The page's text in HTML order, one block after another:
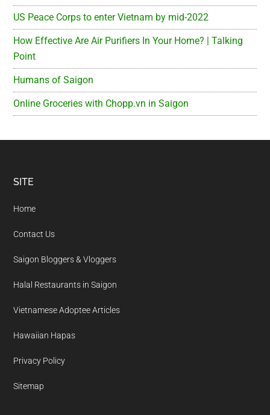
US Peace Corps to enter Vietnam by mid-2022
How Effective Are Air Purifiers In Your Home? | Talking
Point
Humans of Saigon
Online Groceries with Chopp.vn in Saigon
Footer
SITE
Home
Contact Us
Saigon Bloggers & Vloggers
Halal Restaurants in Saigon
Vietnamese Adoptee Articles
Hawaiian Hapas
Privacy Policy
Sitemap